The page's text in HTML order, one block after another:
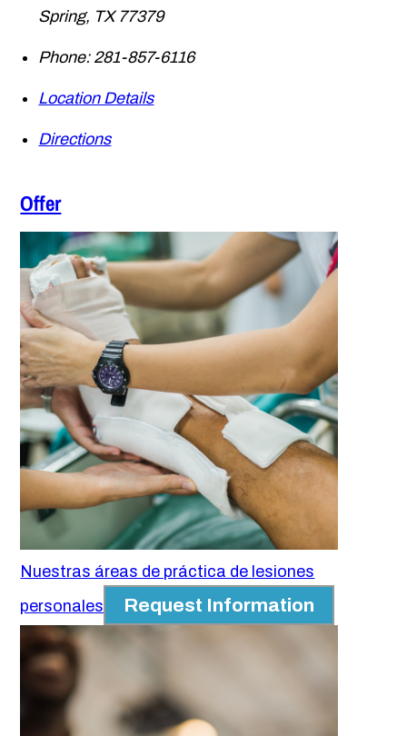
Spring, TX 77379
Phone: 281-857-6116
Location Details
Directions
Offer
Nuestras áreas de práctica de lesiones
personales
Request Information